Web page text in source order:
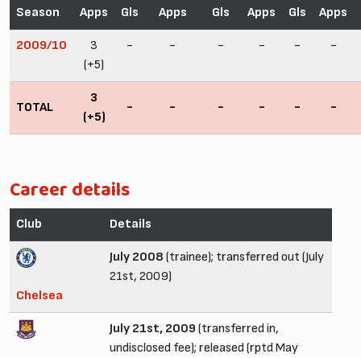
Season Apps Gls Apps Gls Apps Gls Apps
2009/10
3
(+5)
- - - - - -
TOTAL
3
(+5)
- - - - - -
Career details
Club Details
Chelsea
July 2008 (trainee); transferred out (July
21st, 2009)
July 21st, 2009 (transferred in,
undisclosed fee); released (rptd May